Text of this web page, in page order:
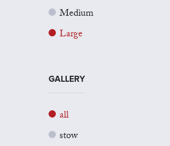
Medium
Large
GALLERY
all
stow